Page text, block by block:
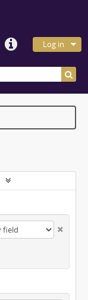
Log in